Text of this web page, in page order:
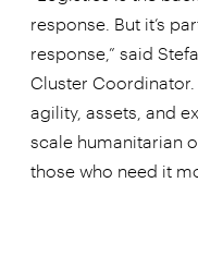
response. But it’s
response,” said
Cluster Coordinator.
agility, assets, and
scale humanitarian
those who need it